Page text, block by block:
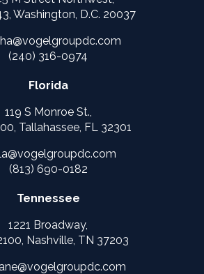
Washington, D.C. 20037
(240) 316-0974
Florida
119 S Monroe St.,
Tallahassee, FL 32301
(813) 690-0182
Tennessee
1221 Broadway,
Nashville, TN 37203